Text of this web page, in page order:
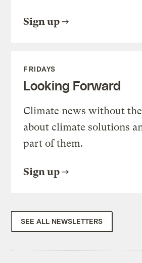
Sign up
FRIDAYS
Looking Forward
Climate news without
about climate solutions
part of them.
Sign up
SEE ALL NEWSLETTERS